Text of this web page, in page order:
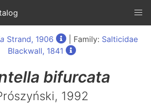
Strand, 1906 | Family: Salticidae
Blackwall, 1841
bifurcata
1992